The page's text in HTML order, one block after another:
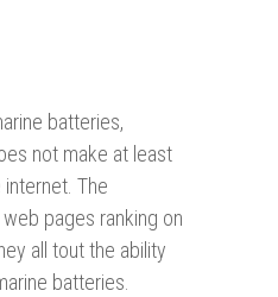
batteries,
not make at least
The
pages ranking on
all tout the ability
batteries.